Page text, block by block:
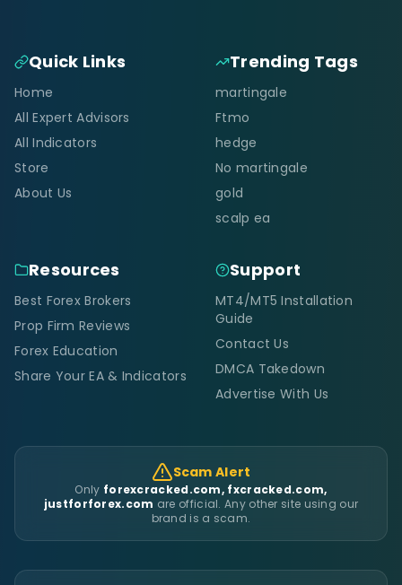
Quick Links
Home
All Expert Advisors
All Indicators
Store
About Us
Trending Tags
martingale
Ftmo
hedge
No martingale
gold
scalp ea
Resources
Best Forex Brokers
Prop Firm Reviews
Forex Education
Share Your EA & Indicators
Support
MT4/MT5 Installation
Guide
Contact Us
DMCA Takedown
Advertise With Us
Scam Alert
Only forexcracked.com, fxcracked.com,
justforforex.com are official. Any other site using our
brand is a scam.